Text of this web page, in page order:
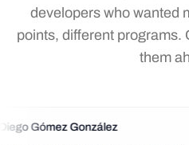
developers who wanted
points, different programs.
them
Gómez González